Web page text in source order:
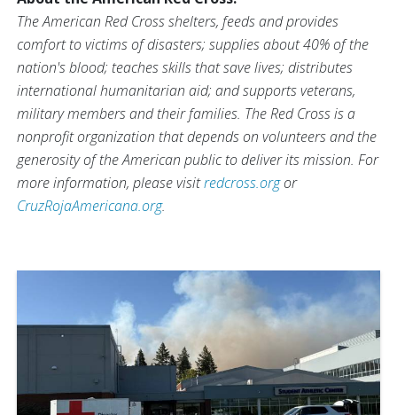
The American Red Cross shelters, feeds and provides
comfort to victims of disasters; supplies about 40% of the
nation's blood; teaches skills that save lives; distributes
international humanitarian aid; and supports veterans,
military members and their families. The Red Cross is a
nonprofit organization that depends on volunteers and the
generosity of the American public to deliver its mission. For
more information, please visitredcross.orgor
CruzRojaAmericana.org.